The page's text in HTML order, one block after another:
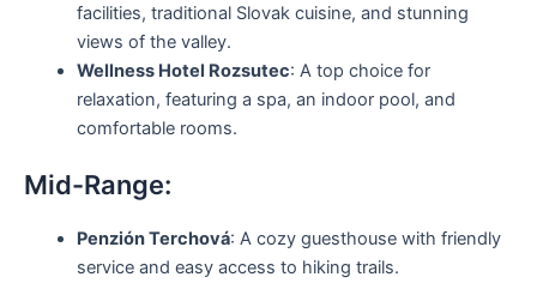
facilities, traditional Slovak cuisine, and stunning
views of the valley.
Wellness Hotel Rozsutec: A top choice for
relaxation, featuring a spa, an indoor pool, and
comfortable rooms.
Mid-Range:
Penzión Terchová: A cozy guesthouse with friendly
service and easy access to hiking trails.